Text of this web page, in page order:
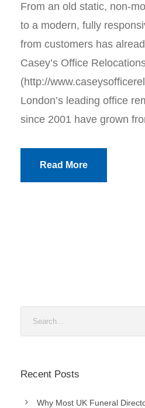
From an old static, non-
to a modern, fully
from customers has
Casey’s Office
(http://
London’s leading office
since 2001 have grown
Read More
Recent Posts
Why Most UK Funeral